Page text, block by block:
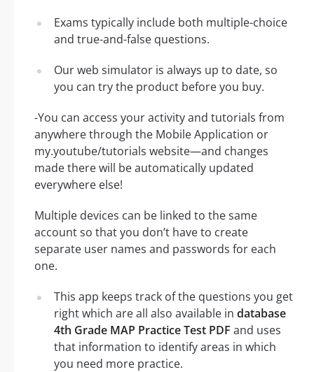
Exams typically include both multiple-choice
and true-and-false questions.
Our web simulator is always up to date, so
you can try the product before you buy.
-You can access your activity and tutorials from
anywhere through the Mobile Application or
my.youtube/tutorials website—and changes
made there will be automatically updated
everywhere else!
Multiple devices can be linked to the same
account so that you don’t have to create
separate user names and passwords for each
one.
This app keeps track of the questions you get
right which are all also available in database
4th Grade MAP Practice Test PDF and uses
that information to identify areas in which
you need more practice.